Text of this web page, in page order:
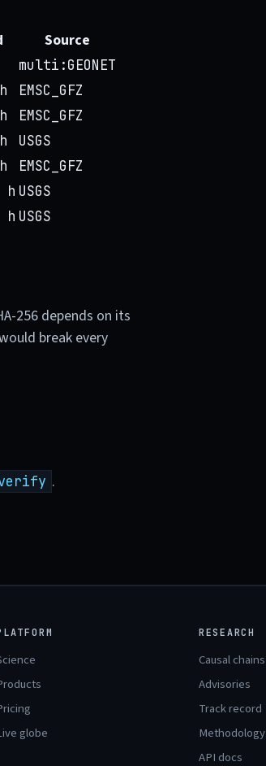
Source
multi:GEONET
EMSC_GFZ
EMSC_GFZ
USGS
EMSC_GFZ
h USGS
h USGS
256 depends on its
break every
.
globe
RESEARCH
Causal chains
Advisories
Track record
Methodology
API docs